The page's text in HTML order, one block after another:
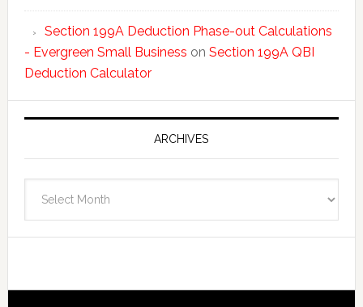
Section 199A Deduction Phase-out Calculations
- Evergreen Small Business on Section 199A QBI
Deduction Calculator
ARCHIVES